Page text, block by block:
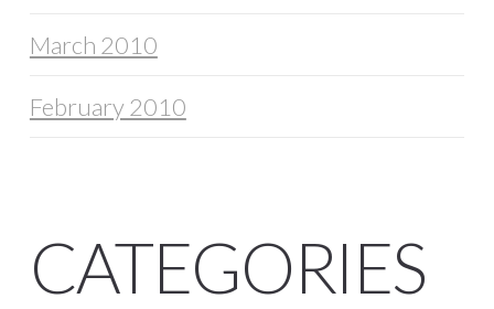
March 2010
February 2010
CATEGORIES